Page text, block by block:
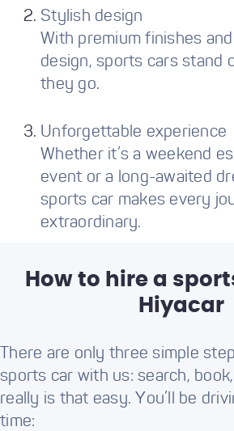
Stylish design
With premium finishes
design, sports cars stand
they go.
Unforgettable experience
Whether it’s a weekend
event or a long-awaited
sports car makes every
extraordinary.
How to hire a
Hiyacar
There are only three simple
sports car with us: search,
really is that easy. You’ll be
time: